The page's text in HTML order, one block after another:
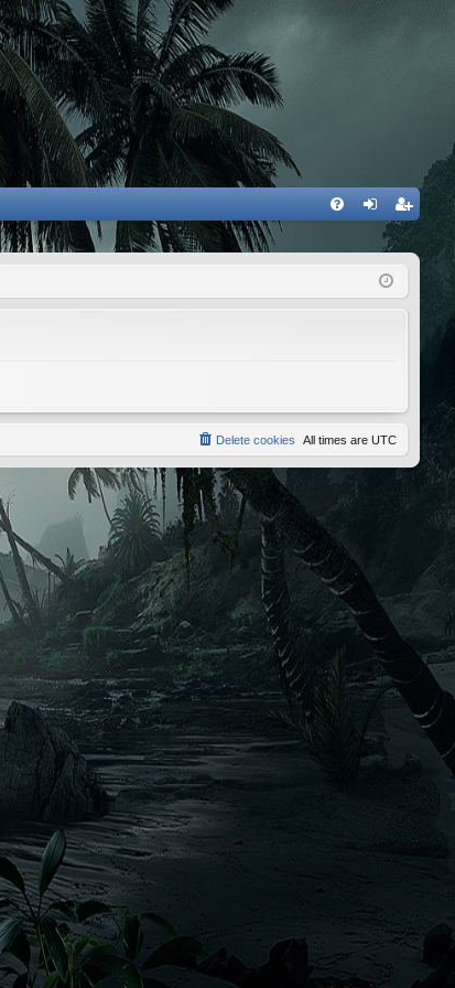
eg
ist
All times are UTC
Delete cookies